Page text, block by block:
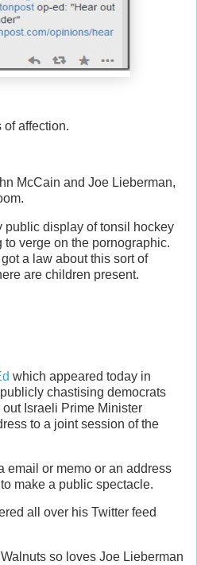
of affection.
McCain and Joe Lieberman,
public display of tonsil hockey
to verge on the pornographic.
a law about this sort of
are children present.
which appeared today in
chastising democrats
Israeli Prime Minister
to a joint session of the
email or memo or an address
make a public spectacle.
all over his Twitter feed
so loves Joe Lieberman